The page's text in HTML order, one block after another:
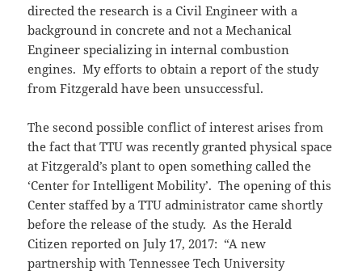
directed the research is a Civil Engineer with a
background in concrete and not a Mechanical
Engineer specializing in internal combustion
engines. My efforts to obtain a report of the study
from Fitzgerald have been unsuccessful.
The second possible conflict of interest arises from
the fact that TTU was recently granted physical space
at Fitzgerald’s plant to open something called the
‘Center for Intelligent Mobility’. The opening of this
Center staffed by a TTU administrator came shortly
before the release of the study. As the Herald
Citizen reported on July 17, 2017: “A new
partnership with Tennessee Tech University